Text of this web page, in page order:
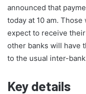
announced that
today at 10 am. Those
expect to receive
other banks will have
to the usual inter-
Key details